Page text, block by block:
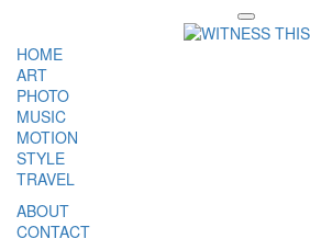
Toggle
navigation
HOME
ART
PHOTO
MUSIC
MOTION
STYLE
TRAVEL
ABOUT
CONTACT